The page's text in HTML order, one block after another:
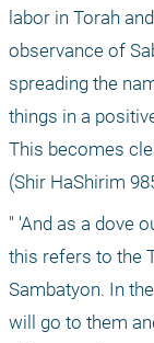
labor in Torah
observance of
spreading the
things in a
This becomes
(Shir HaShirim
" 'And as a dove
this refers to the
Sambatyon. In
will go to them